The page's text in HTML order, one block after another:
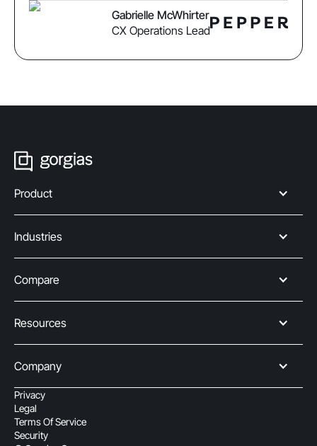
Gabrielle McWhirter
CX Operations Lead
Product
Industries
Compare
Resources
Company
Privacy
Legal
Terms Of Service
Security